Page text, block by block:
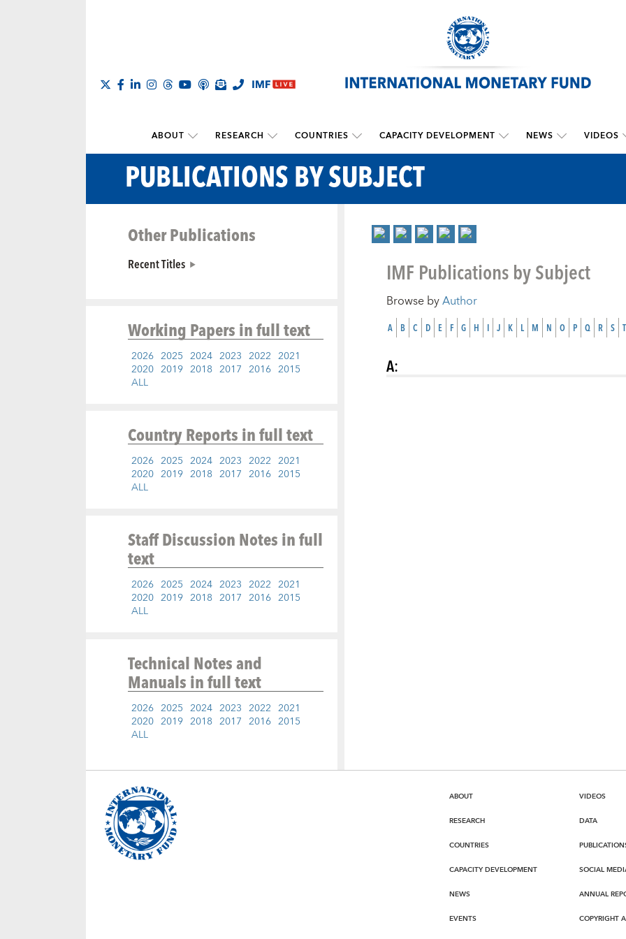
ABOUT RESEARCH COUNTRIES CAPACITY DEVELOPMENT NEWS VIDEOS
PUBLICATIONS BY SUBJECT
Other Publications
Recent Titles
Working Papersin full text
2026 2025 2024 2023 2022 2021
2020 2019 2018 2017 2016 2015
ALL
Country Reportsin full text
2026 2025 2024 2023 2022 2021
2020 2019 2018 2017 2016 2015
ALL
Staff Discussion Notesin full
text
2026 2025 2024 2023 2022 2021
2020 2019 2018 2017 2016 2015
ALL
Technical Notes and
Manualsin full text
2026 2025 2024 2023 2022 2021
2020 2019 2018 2017 2016 2015
ALL
IMF Publications by Subject
Browse byAuthor
A B C D E F G H I J K L M N O P Q R S T
A:
ABOUT
RESEARCH
COUNTRIES
CAPACITY DEVELOPMENT
NEWS
EVENTS
VIDEOS
DATA
SOCIAL
ANNUAL
COPYRIGHT